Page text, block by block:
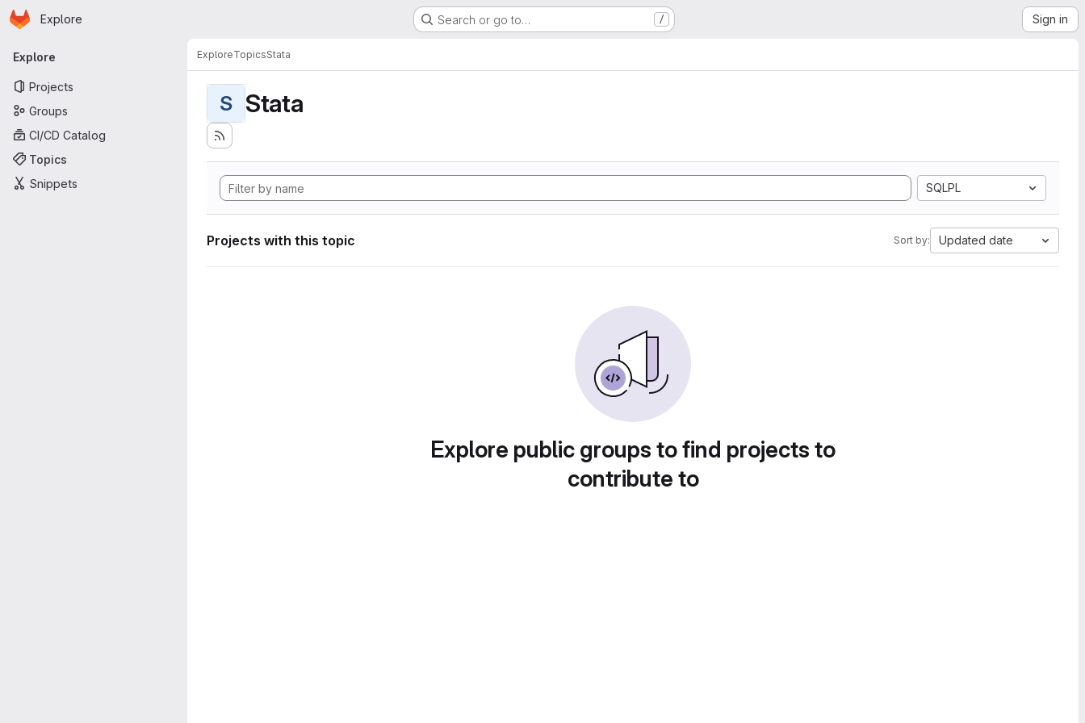
Skip to main content
Homepage
Explore Search or go to… / Sign in
Primary navigation
Explore
Projects
Groups
CI/CD Catalog
Topics
Snippets
ExploreTopicsStata
S Stata
SQLPL
Projects with this topic Sort by: Updated date
Explore public groups to find projects to
contribute to